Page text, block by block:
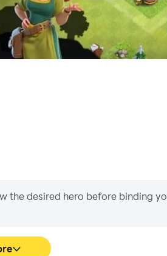
desired hero before binding